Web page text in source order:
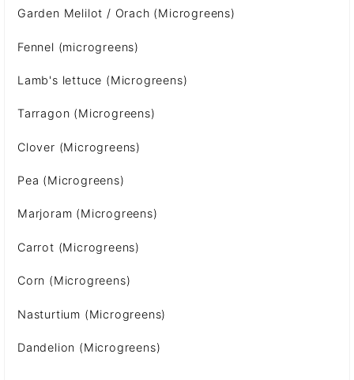
Garden Melilot / Orach (Microgreens)
Fennel (microgreens)
Lamb's lettuce (Microgreens)
Tarragon (Microgreens)
Clover (Microgreens)
Pea (Microgreens)
Marjoram (Microgreens)
Carrot (Microgreens)
Corn (Microgreens)
Nasturtium (Microgreens)
Dandelion (Microgreens)